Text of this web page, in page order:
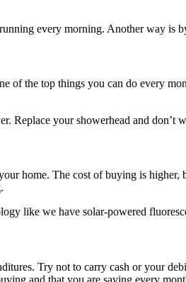
every morning. Another way is
of the top things you can do every
Replace your showerhead and
home. The cost of buying is
like we have solar-powered
Try not to carry cash or your
and that you are saving every